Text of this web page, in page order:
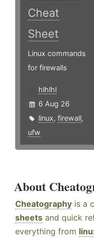
Cheat
Sheet
Linux commands
for firewalls
hlhlhl
6 Aug 26
linux, firewall,
ufw
About
Cheatography is a
sheets and quick
everything from